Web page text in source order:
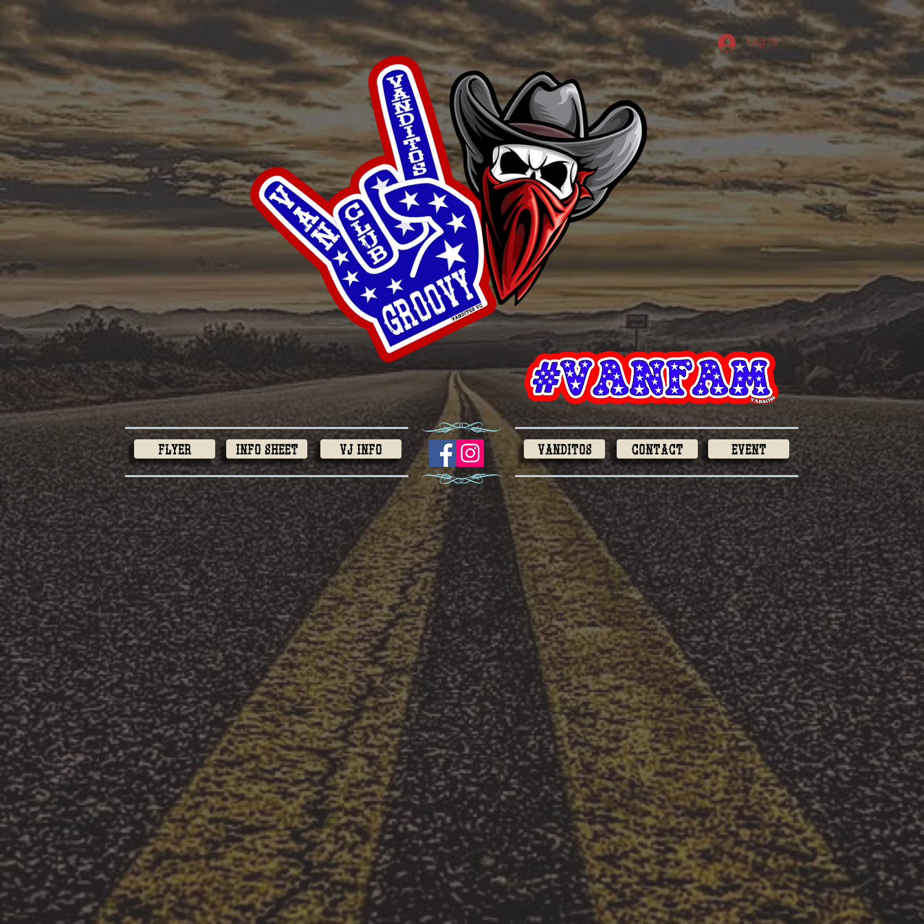
Log In
Flyer Info Sheet VJ Info VANDITOS Contact Event